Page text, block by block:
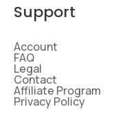
Support
Account
FAQ
Legal
Contact
Affiliate Program
Privacy Policy